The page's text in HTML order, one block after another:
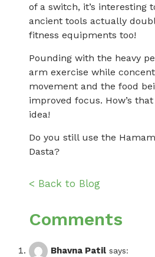
of a switch, it’s interesting
ancient tools actually
fitness equipments too!
Pounding with the heavy
arm exercise while
movement and the food
improved focus. How’s
idea!
Do you still use the
Dasta?
< Back to Blog
Comments
Bhavna Patil says: